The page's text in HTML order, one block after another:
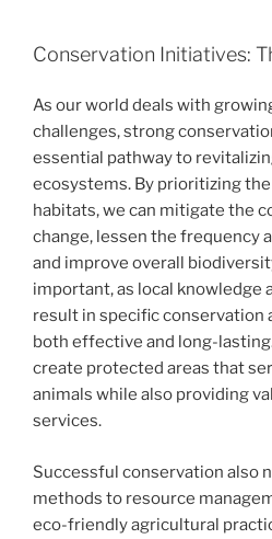
Conservation Initiatives:
As our world deals with
challenges, strong
essential pathway to
ecosystems. By prioritizing
habitats, we can mitigate the
change, lessen the frequency
and improve overall
important, as local knowledge
result in specific conservation
both effective and long-
create protected areas that
animals while also providing
services.
Successful conservation also
methods to resource
eco-friendly agricultural